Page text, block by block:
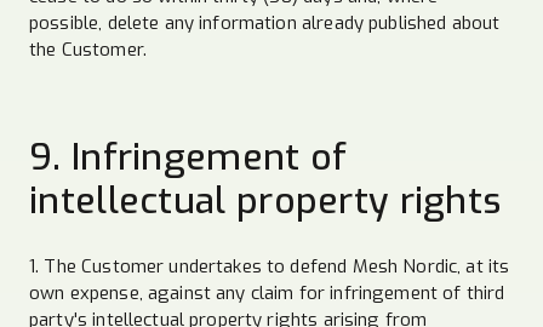
possible, delete any information already published about
the Customer.
9. Infringement of
intellectual property rights
1. The Customer undertakes to defend Mesh Nordic, at its
own expense, against any claim for infringement of third
party's intellectual property rights arising from